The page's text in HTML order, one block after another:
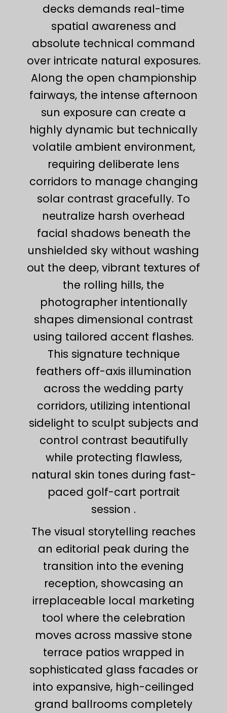
decks demands real-time
spatial awareness and
absolute technical command
over intricate natural exposures.
Along the open championship
fairways, the intense afternoon
sun exposure can create a
highly dynamic but technically
volatile ambient environment,
requiring deliberate lens
corridors to manage changing
solar contrast gracefully. To
neutralize harsh overhead
facial shadows beneath the
unshielded sky without washing
out the deep, vibrant textures of
the rolling hills, the
photographer intentionally
shapes dimensional contrast
using tailored accent flashes.
This signature technique
feathers off-axis illumination
across the wedding party
corridors, utilizing intentional
sidelight to sculpt subjects and
control contrast beautifully
while protecting flawless,
natural skin tones during fast-
paced golf-cart portrait
session .
The visual storytelling reaches
an editorial peak during the
transition into the evening
reception, showcasing an
irreplaceable local marketing
tool where the celebration
moves across massive stone
terrace patios wrapped in
sophisticated glass facades or
into expansive, high-ceilinged
grand ballrooms completely